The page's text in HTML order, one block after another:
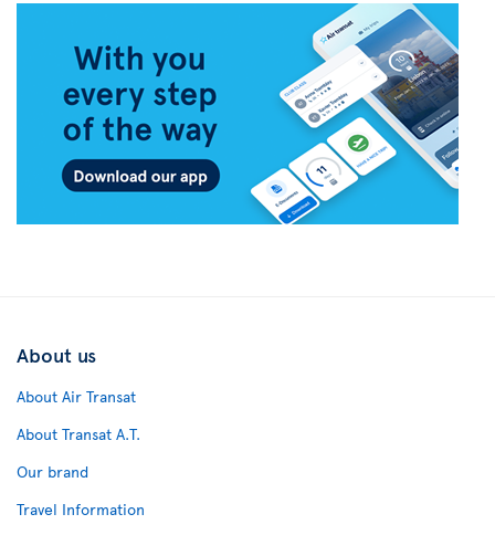
About us
About Air Transat
About Transat A.T.
Our brand
Travel Information